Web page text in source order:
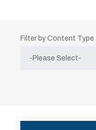
Filter by Content Type